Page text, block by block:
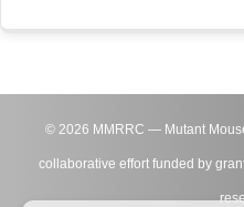
© 2026 MMRRC — Mutant
collaborative effort funded by